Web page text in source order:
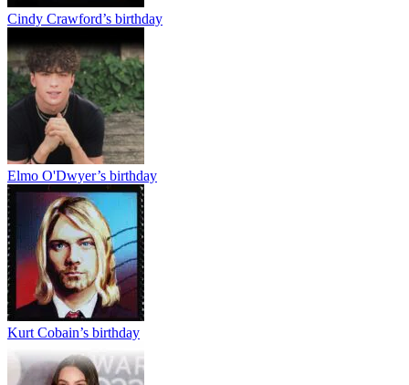
Cindy Crawford’s birthday
Elmo O'Dwyer’s birthday
Kurt Cobain’s birthday